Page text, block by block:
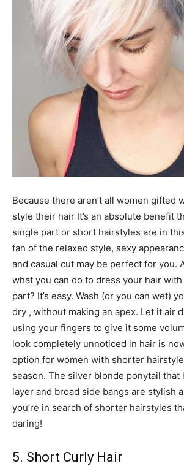
Because there aren’t all women gifted
style their hair It’s an absolute benefit
single part or short hairstyles are in
fan of the relaxed style, sexy
and casual cut may be perfect for you.
what you can do to dress your hair
part? It’s easy. Wash (or you can wet)
dry , without making an apex. Let it air
using your fingers to give it some
look completely unnoticed in hair is
option for women with shorter
season. The silver blonde ponytail that
layer and broad side bangs are stylish
you’re in search of shorter hairstyles
daring!
5. Short Curly Hair